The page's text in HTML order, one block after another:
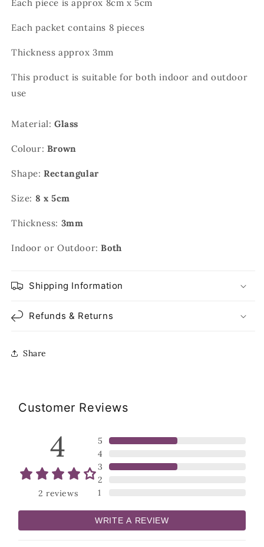
Each piece is approx 8cm x 5cm
Each packet contains 8 pieces
Thickness approx 3mm
This product is suitable for both indoor and outdoor
use
Material: Glass
Colour: Brown
Shape:Rectangular
Size: 8 x 5cm
Thickness: 3mm
Indoor or Outdoor:Both
Shipping Information
Refunds & Returns
Share
Customer Reviews
4
2 reviews
5
4
3
2
1
WRITE A REVIEW